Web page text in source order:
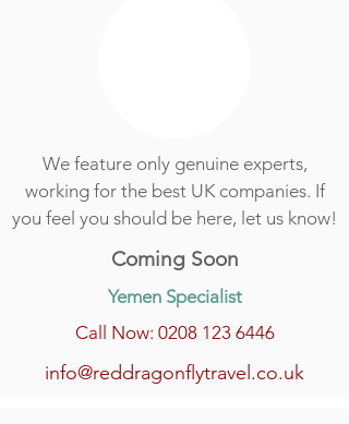
We feature only genuine experts,
working for the best UK companies. If
you feel you should be here, let us know!
Coming Soon
Yemen Specialist
Call Now: 0208 123 6446
info@reddragonflytravel.co.uk